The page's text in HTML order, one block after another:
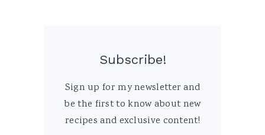
Subscribe!
Sign up for my newsletter and
be the first to know about new
recipes and exclusive content!